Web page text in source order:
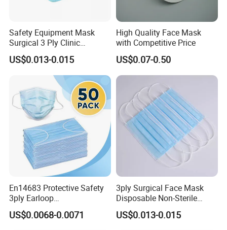
Safety Equipment Mask
Surgical 3 Ply Clinic
En14683 Standard Dental
Use
US$0.013-0.015
High Quality Face Mask
with Competitive Price
US$0.07-0.50
En14683 Protective Safety
3ply Earloop
Surgical/Medical Face
Mask Type IIR
US$0.0068-0.0071
3ply Surgical Face Mask
Disposable Non-Sterile
Protective for Hospital Use
US$0.013-0.015